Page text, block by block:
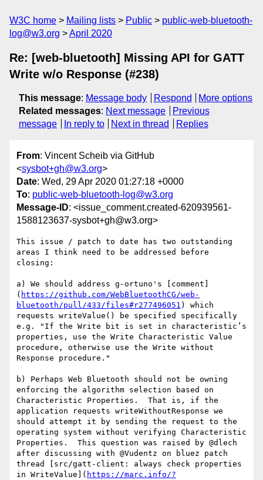
W3C home Mailing lists Public
public-web-bluetooth-
log@w3.org
April 2020
Re: [web-bluetooth] Missing API for GATT
Write w/o Response (#238)
This message: Message body Respond
More options
Related messages: Next message
Previous
message
In reply to Next in thread Replies
From: Vincent Scheib via GitHub
<sysbot+gh@w3.org>
Date: Wed, 29 Apr 2020 01:27:18 +0000
To: public-web-bluetooth-log@w3.org
Message-ID: <issue_comment.created-620939561-
1588123637-sysbot+gh@w3.org>
This issue / patch to date has two outstanding
areas I think need to be addressed before
closing:
a) We should address g-ortuno's [comment]
( https://github.com/WebBluetoothCG/web-
bluetooth/pull/433/files#r277496051 ) which
requests writeValue() be specified specifically
e.g. "If the Write bit is set in characteristic’s
properties, use the Write Characteristic Value
procedure, otherwise use the Write without
Response procedure."
b) Perhaps Web Bluetooth should not be owning
enforcing the algorithm selection based on
Characteristic Properties.  That is, if the
application requests writeWithoutResponse we
should attempt it by sending the request to the
operating system without verifying Characteristic
Properties.  This question was raised by @dlech
after discussing with @Vudentz on bluez patch
thread [src/gatt-client: always check properties
in WriteValue]( https://marc.info/?